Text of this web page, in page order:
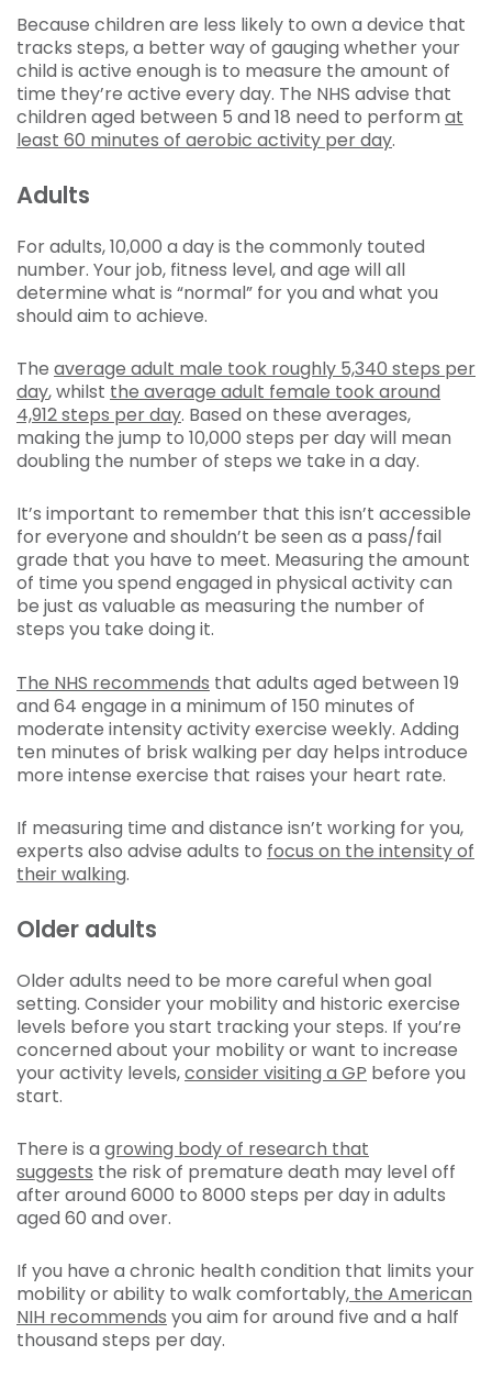
Because children are less likely to own a device that
tracks steps, a better way of gauging whether your
child is active enough is to measure the amount of
time they’re active every day. The NHS advise that
children aged between 5 and 18 need to perform at
least 60 minutes of aerobic activity per day.
Adults
For adults, 10,000 a day is the commonly touted
number. Your job, fitness level, and age will all
determine what is “normal” for you and what you
should aim to achieve.
The average adult male took roughly 5,340 steps per
day, whilst the average adult female took around
4,912 steps per day. Based on these averages,
making the jump to 10,000 steps per day will mean
doubling the number of steps we take in a day.
It’s important to remember that this isn’t accessible
for everyone and shouldn’t be seen as a pass/fail
grade that you have to meet. Measuring the amount
of time you spend engaged in physical activity can
be just as valuable as measuring the number of
steps you take doing it.
The NHS recommends that adults aged between 19
and 64 engage in a minimum of 150 minutes of
moderate intensity activity exercise weekly. Adding
ten minutes of brisk walking per day helps introduce
more intense exercise that raises your heart rate.
If measuring time and distance isn’t working for you,
experts also advise adults to focus on the intensity of
their walking.
Older adults
Older adults need to be more careful when goal
setting. Consider your mobility and historic exercise
levels before you start tracking your steps. If you’re
concerned about your mobility or want to increase
your activity levels,consider visiting a GP before you
start.
There is a growing body of research that
suggests the risk of premature death may level off
after around 6000 to 8000 steps per day in adults
aged 60 and over.
If you have a chronic health condition that limits your
mobility or ability to walk comfortably, the American
NIH recommends you aim for around five and a half
thousand steps per day.